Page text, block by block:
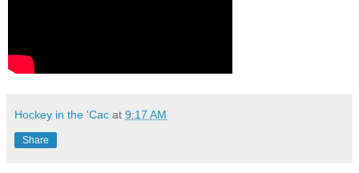
Hockey in the 'Cac at 9:17 AM
Share